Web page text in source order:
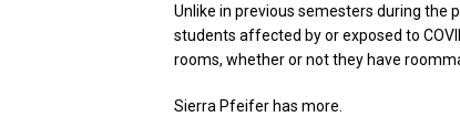
Unlike in previous semesters during the
students affected by or exposed to
rooms, whether or not they have
Sierra Pfeifer has more.